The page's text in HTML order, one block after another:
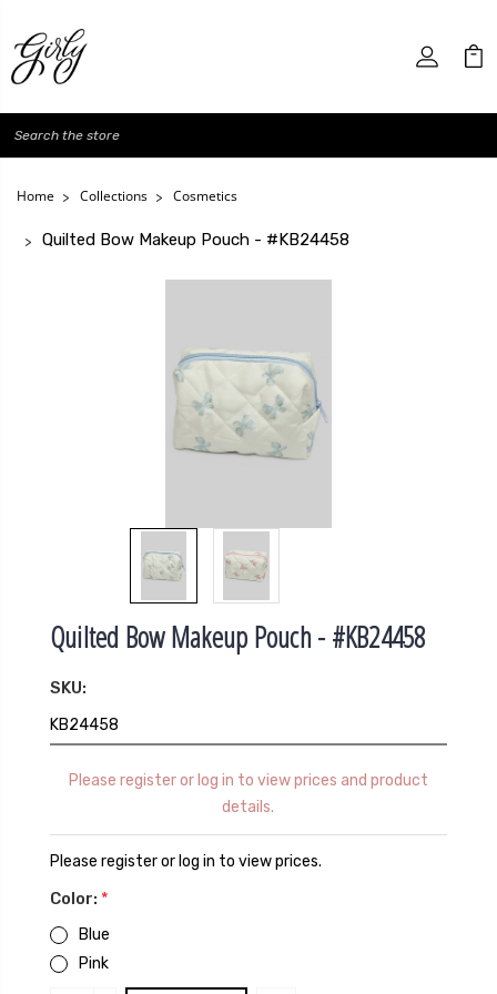
Search
Home Collections Cosmetics
Quilted Bow Makeup Pouch - #KB24458
Quilted Bow Makeup Pouch - #KB24458
SKU:
KB24458
Please register or log in to view prices and product
details.
Please register or log in to view prices.
Color: *
Blue
Pink